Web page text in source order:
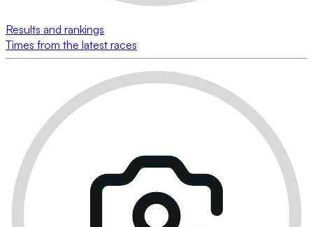
Results and rankings
Times from the latest races